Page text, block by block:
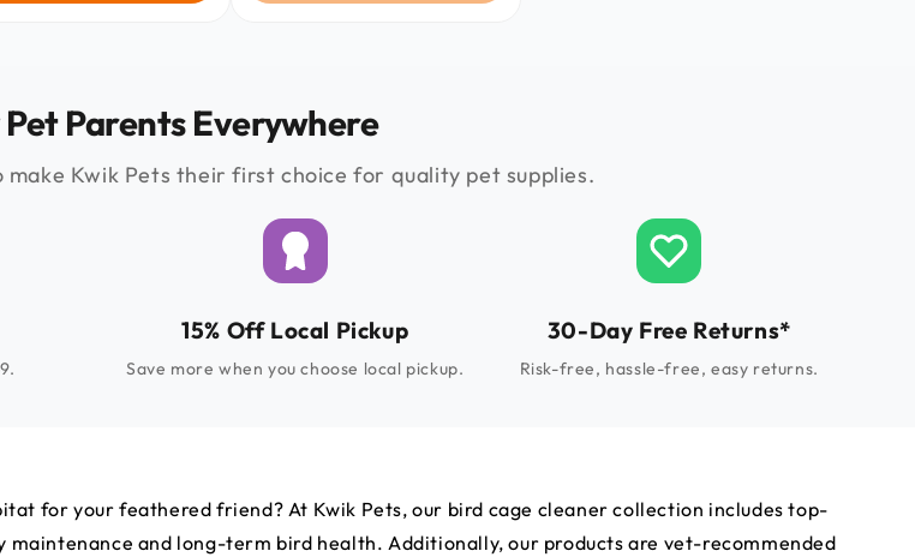
Parents Everywhere
make Kwik Pets their first choice for quality pet supplies.
15% Off Local Pickup
Save more when you choose local pickup.
30-Day Free Returns*
Risk-free, hassle-free, easy returns.
for your feathered friend? At Kwik Pets, our bird cage cleaner collection includes top-
and long-term bird health. Additionally, our products are vet-recommended